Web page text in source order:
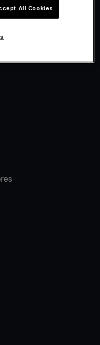
All Cookies